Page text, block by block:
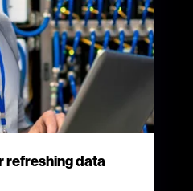
refreshing data